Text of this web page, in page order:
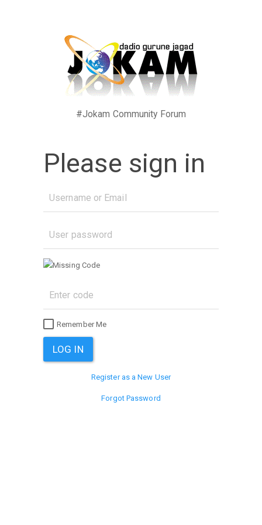
#Jokam Community Forum
Please sign in
Remember Me
Register as a New User
Forgot Password